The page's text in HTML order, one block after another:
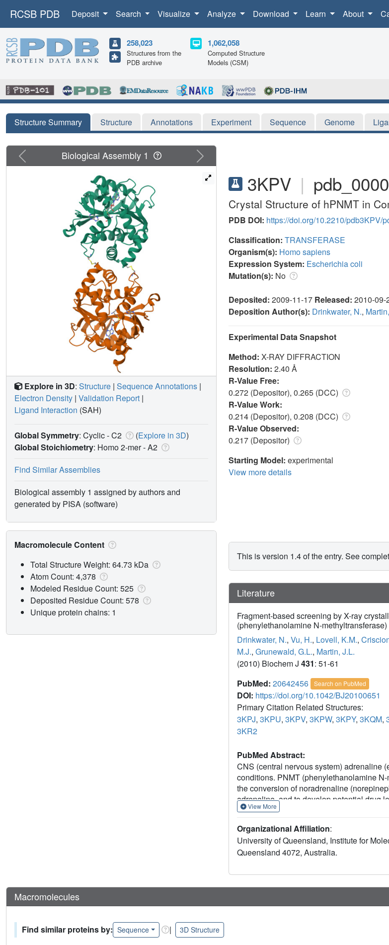
RCSB PDB Deposit Search Visualize Analyze Download Learn About
258,023
Structures from the
PDB archive
1,062,058
Computed Structure
Models (CSM)
Structure Summary Structure Annotations Experiment Sequence Genome
3KPV |
Crystal Structure of hPNMT in
PDB DOI: https://doi.org/10.2210/pdb3KPV/
Classification: TRANSFERASE
Organism(s): Homo sapiens
Expression System: Escherichia coli
Mutation(s): No
Deposited: 2009-11-17 Released: 2010-09-
Deposition Author(s): Drinkwater, N.,
Experimental Data Snapshot
Method: X-RAY DIFFRACTION
Resolution: 2.40 Å
R-Value Free:
0.272 (Depositor), 0.265 (DCC)
R-Value Work:
0.214 (Depositor), 0.208 (DCC)
R-Value Observed:
0.217 (Depositor)
Starting Model: experimental
View more details
This is version 1.4 of the entry. See
Literature
Fragment-based screening by X-ray
(phenylethanolamine N-
Drinkwater, N., Vu, H., Lovell, K.M.,
M.J., Grunewald, G.L., Martin, J.L.
(2010) Biochem J 431: 51-61
PubMed: 20642456 Search on PubMed
DOI: https://doi.org/10.1042/BJ20100651
Primary Citation Related Structures:
3KPJ, 3KPU, 3KPV, 3KPW, 3KPY, 3KQM,
3KR2
PubMed Abstract:
CNS (central nervous system) adrenaline
conditions. PNMT (phenylethanolamine
the conversion of noradrenaline
adrenaline, and to develop potential drug
screening approach has advantages over
approaches to the enzyme PNMT. We
commercial library of 384 drug-like
ring chemical systems. Eight of the hits
isothermal titration calorimetry and all
kcal≈4.184 kJ). We synthesized five
a pilot study with PNMT for fragment-
View More
Organizational Affiliation:
University of Queensland, Institute for
Queensland 4072, Australia.
Previous Next
Biological Assembly 1
Explore in 3D: Structure | Sequence Annotations |
Electron Density | Validation Report |
Ligand Interaction (SAH)
Global Symmetry: Cyclic - C2 (Explore in 3D)
Global Stoichiometry: Homo 2-mer -A2
Find Similar Assemblies
Biological assembly 1 assigned by authors and
generated by PISA (software)
Macromolecule Content
Total Structure Weight: 64.73 kDa
Atom Count: 4,378
Modeled Residue Count: 525
Deposited Residue Count: 578
Unique protein chains: 1
Macromolecules
Find similar proteins by: Sequence | 3D Structure